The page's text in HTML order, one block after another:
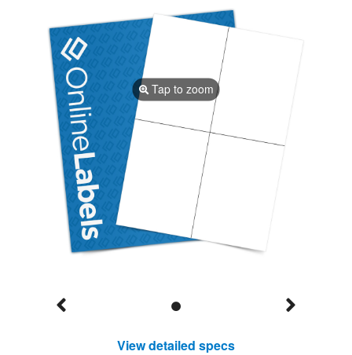
Tap to zoom
View detailed specs